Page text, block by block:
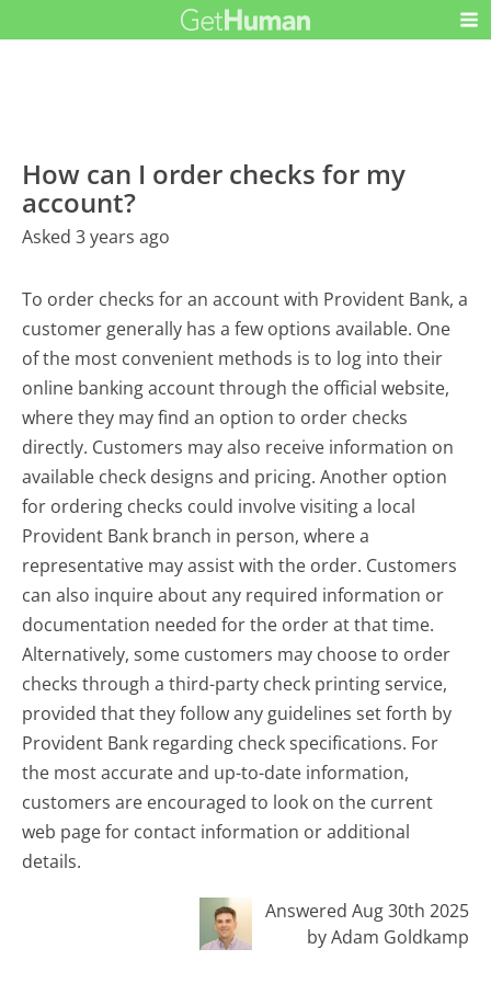
How can I order checks for my
account?
Asked 3 years ago
To order checks for an account with Provident Bank, a
customer generally has a few options available. One
of the most convenient methods is to log into their
online banking account through the official website,
where they may find an option to order checks
directly. Customers may also receive information on
available check designs and pricing. Another option
for ordering checks could involve visiting a local
Provident Bank branch in person, where a
representative may assist with the order. Customers
can also inquire about any required information or
documentation needed for the order at that time.
Alternatively, some customers may choose to order
checks through a third-party check printing service,
provided that they follow any guidelines set forth by
Provident Bank regarding check specifications. For
the most accurate and up-to-date information,
customers are encouraged to look on the current
web page for contact information or additional
details.
Answered Aug 30th 2025
by Adam Goldkamp